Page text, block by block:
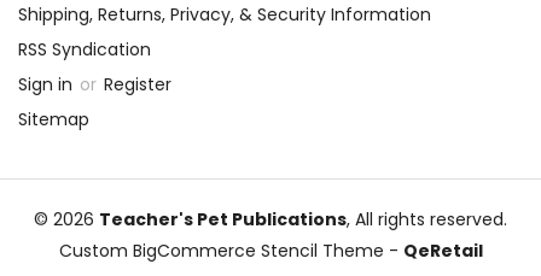
Shipping, Returns, Privacy, & Security Information
RSS Syndication
Sign in or Register
Sitemap
© 2026 Teacher's Pet Publications, All rights reserved.
Custom BigCommerce Stencil Theme - QeRetail